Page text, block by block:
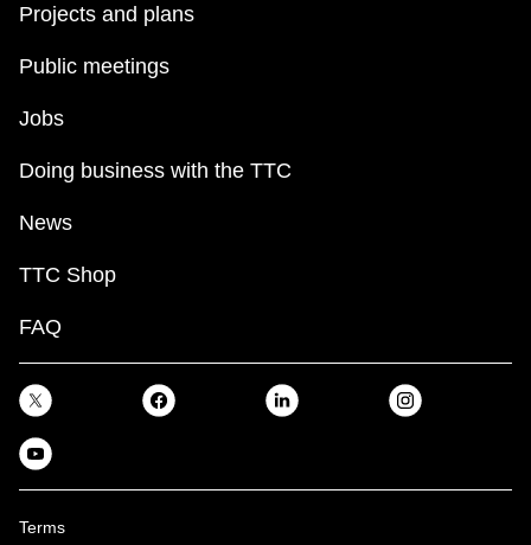
Projects and plans
Public meetings
Jobs
Doing business with the TTC
News
TTC Shop
FAQ
Terms